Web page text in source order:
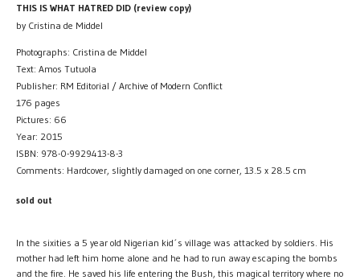
THIS IS WHAT HATRED DID (review copy)
by Cristina de Middel
Photographs: Cristina de Middel
Text: Amos Tutuola
Publisher: RM Editorial / Archive of Modern Conflict
176 pages
Pictures: 66
Year: 2015
ISBN: 978-0-9929413-8-3
Comments: Hardcover, slightly damaged on one corner, 13.5 x 28.5 cm
sold out
In the sixities a 5 year old Nigerian kid´s village was attacked by soldiers. His
mother had left him home alone and he had to run away escaping the bombs
and the fire. He saved his life entering the Bush, this magical territory where no